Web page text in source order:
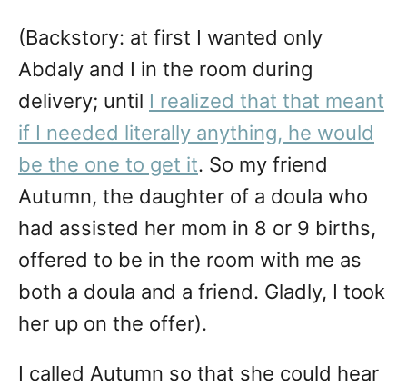
(Backstory: at first I wanted only
Abdaly and I in the room during
delivery; until I realized that that meant
if I needed literally anything, he would
be the one to get it. So my friend
Autumn, the daughter of a doula who
had assisted her mom in 8 or 9 births,
offered to be in the room with me as
both a doula and a friend. Gladly, I took
her up on the offer).
I called Autumn so that she could hear